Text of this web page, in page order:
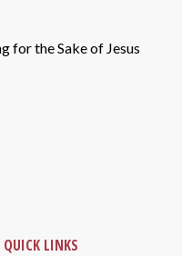
for the Sake of Jesus
QUICK LINKS